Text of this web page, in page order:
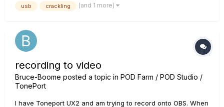
crackling. So I figured it must be something on my PC...
usb crackling (and 1 more)
recording to video
Bruce-Boome posted a topic in POD Farm / POD Studio /
TonePort
I have Toneport UX2 and am trying to record onto OBS. When